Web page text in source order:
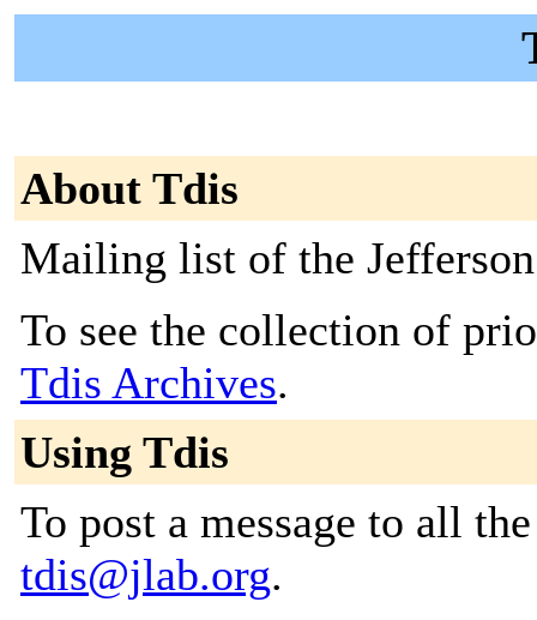
About Tdis
Mailing list of the
To see the collection of
Tdis Archives.
Using Tdis
To post a message to all
tdis@jlab.org.